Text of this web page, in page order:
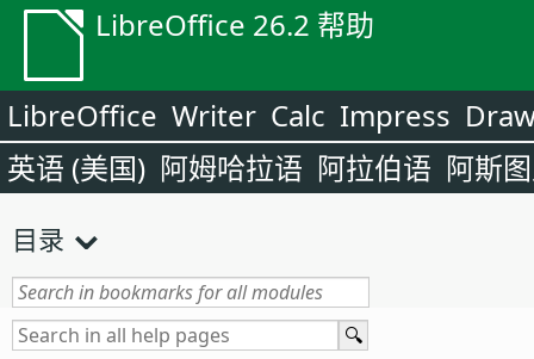
LibreOffice 26.2 帮助
LibreOffice Writer Calc Impress
英语 (美国) 阿姆哈拉语 阿拉伯语 阿斯
目录